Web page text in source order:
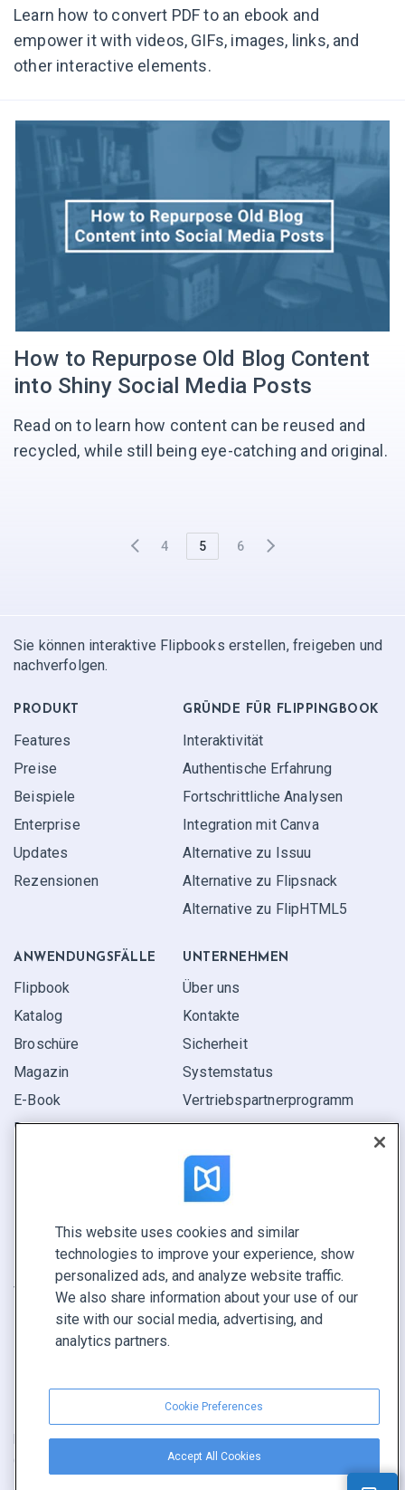
Learn how to convert PDF to an ebook and
empower it with videos, GIFs, images, links, and
other interactive elements.
How to Repurpose Old Blog Content
into Shiny Social Media Posts
Read on to learn how content can be reused and
recycled, while still being eye-catching and original.
4 5 6
Sie können interaktive Flipbooks erstellen, freigeben und
nachverfolgen.
PRODUKT
Features
Preise
Beispiele
Enterprise
Updates
Rezensionen
GRÜNDE FÜR FLIPPINGBOOK
Interaktivität
Authentische Erfahrung
Fortschrittliche Analysen
Integration mit Canva
Alternative zu Issuu
Alternative zu Flipsnack
Alternative zu FlipHTML5
ANWENDUNGS­FÄLLE
Flipbook
Katalog
Broschüre
Magazin
E-Book
Bericht
UNTERNEHMEN
Über uns
Kontakte
Sicherheit
Systemstatus
Vertriebspartner­programm
KONTAKTIEREN SIE UNS
Demo buchen
Vertrieb anrufen +1 855 972 9587
Nutzungsbedingungen|Datenschutz­richtlinie|Inhalt melden|
Cookie Preferences
This website uses cookies and similar
technologies to improve your experience, show
personalized ads, and analyze website traffic.
We also share information about your use of our
site with our social media, advertising, and
analytics partners.
Cookie Preferences
Accept All Cookies